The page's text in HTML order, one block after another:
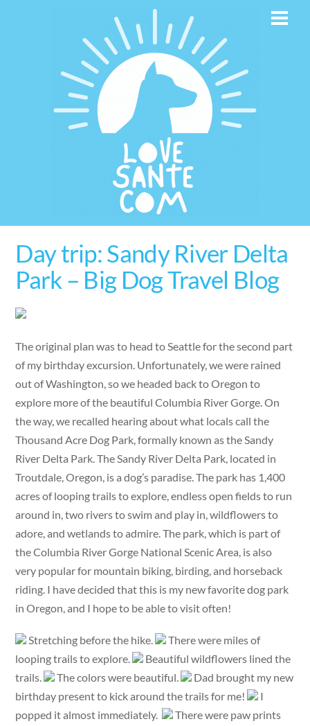
Day trip: Sandy River Delta
Park – Big Dog Travel Blog
The original plan was to head to Seattle for the second part
of my birthday excursion. Unfortunately, we were rained
out of Washington, so we headed back to Oregon to
explore more of the beautiful Columbia River Gorge. On
the way, we recalled hearing about what locals call the
Thousand Acre Dog Park, formally known as the Sandy
River Delta Park. The Sandy River Delta Park, located in
Troutdale, Oregon, is a dog’s paradise. The park has 1,400
acres of looping trails to explore, endless open fields to run
around in, two rivers to swim and play in, wildflowers to
adore, and wetlands to admire. The park, which is part of
the Columbia River Gorge National Scenic Area, is also
very popular for mountain biking, birding, and horseback
riding. I have decided that this is my new favorite dog park
in Oregon, and I hope to be able to visit often!
Stretching before the hike.
There were miles of
looping trails to explore.
Beautiful wildflowers lined the
trails.
The colors were beautiful.
Dad brought my new
birthday present to kick around the trails for me!
I
popped it almost immediately.
There were paw prints